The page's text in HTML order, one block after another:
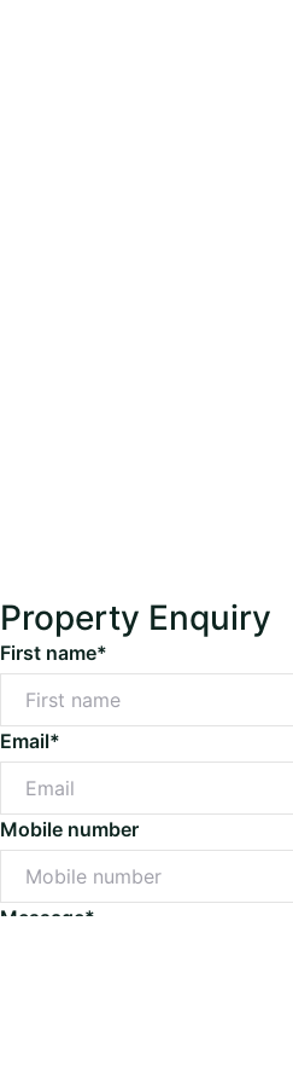
Property Enquiry
First name*
Email*
Mobile number
Message*